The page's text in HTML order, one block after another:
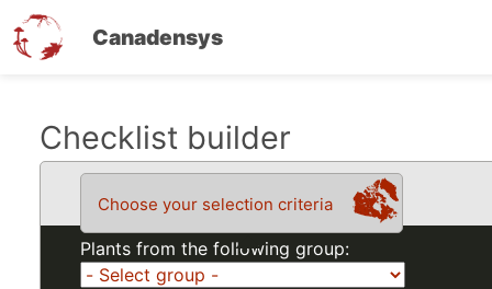
Canadensys
Checklist builder
Choose your selection criteria
Plants from the following group: